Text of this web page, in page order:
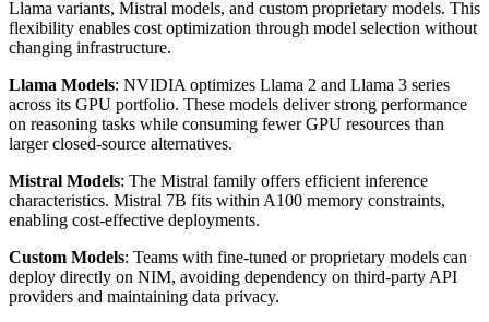
Llama variants, Mistral models, and custom proprietary models. This
flexibility enables cost optimization through model selection without
changing infrastructure.
Llama Models: NVIDIA optimizes Llama 2 and Llama 3 series
across its GPU portfolio. These models deliver strong performance
on reasoning tasks while consuming fewer GPU resources than
larger closed-source alternatives.
Mistral Models: The Mistral family offers efficient inference
characteristics. Mistral 7B fits within A100 memory constraints,
enabling cost-effective deployments.
Custom Models: Teams with fine-tuned or proprietary models can
deploy directly on NIM, avoiding dependency on third-party API
providers and maintaining data privacy.